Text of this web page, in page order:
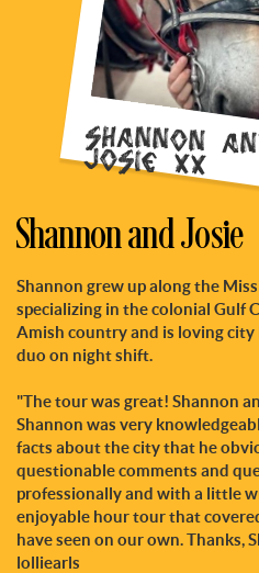
Shannon
Josie xx
Shannon and Josie
Shannon grew up along the
specializing in the colonial Gulf
Amish country and is loving city
duo on night shift.
"The tour was great! Shannon
Shannon was very
facts about the city that he
questionable comments and
professionally and with a little
enjoyable hour tour that
have seen on our own. Thanks,
lolliearls